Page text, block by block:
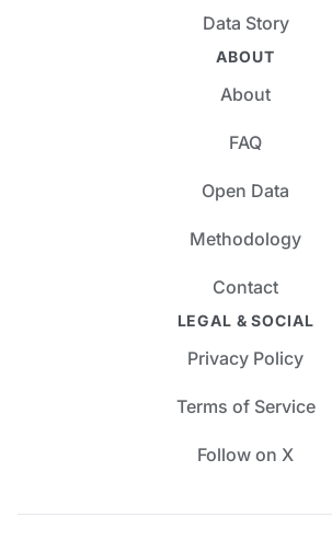
Data Story
ABOUT
About
FAQ
Open Data
Methodology
Contact
LEGAL & SOCIAL
Privacy Policy
Terms of Service
Follow on X